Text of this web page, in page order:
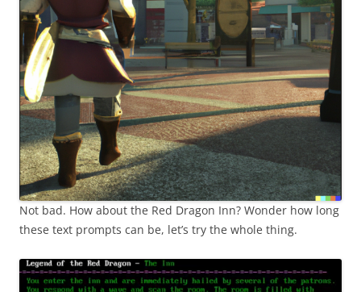
Not bad. How about the Red Dragon Inn? Wonder how long
these text prompts can be, let’s try the whole thing.